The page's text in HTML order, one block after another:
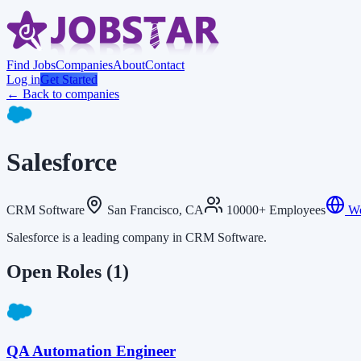
Find JobsCompaniesAboutContact
Log inGet Started
← Back to companies
Salesforce
CRM Software San Francisco, CA 10000+ Employees
Salesforce is a leading company in CRM Software.
Open Roles (1)
QA Automation Engineer